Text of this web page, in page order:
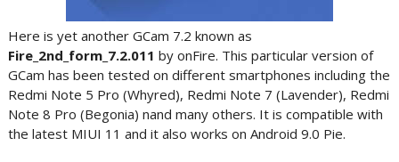
Here is yet another GCam 7.2 known as
Fire_2nd_form_7.2.011 by onFire. This particular version of
GCam has been tested on different smartphones including the
Redmi Note 5 Pro (Whyred), Redmi Note 7 (Lavender), Redmi
Note 8 Pro (Begonia) nand many others. It is compatible with
the latest MIUI 11 and it also works on Android 9.0 Pie.